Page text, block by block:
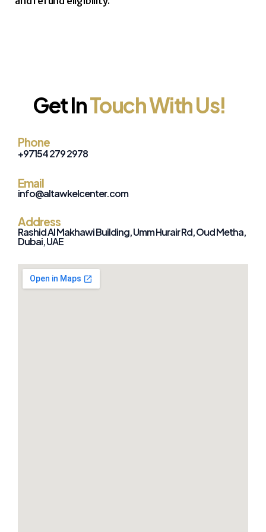
Get InTouch With Us!
Phone
+97154 279 2978
Email
info@altawkelcenter.com
Address
Rashid Al Makhawi Building, Umm Hurair Rd, Oud Metha,
Dubai, UAE